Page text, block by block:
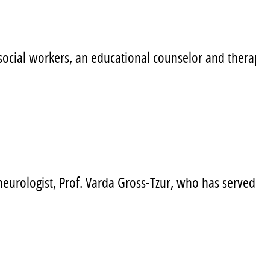
workers, an educational counselor and
Prof. Varda Gross-Tzur, who has